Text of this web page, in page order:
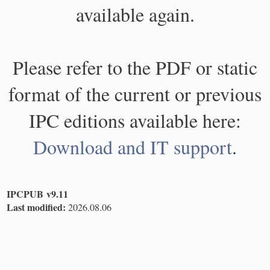
available again.
Please refer to the PDF or static
format of the current or previous
IPC editions available here:
Download and IT support.
IPCPUB v9.11
Last modified: 2026.08.06